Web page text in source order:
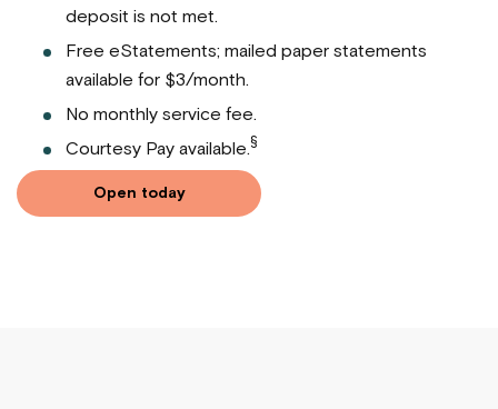
deposit is not met.
Free eStatements; mailed paper statements
available for $3/month.
No monthly service fee.
Courtesy Pay available.§
Open today